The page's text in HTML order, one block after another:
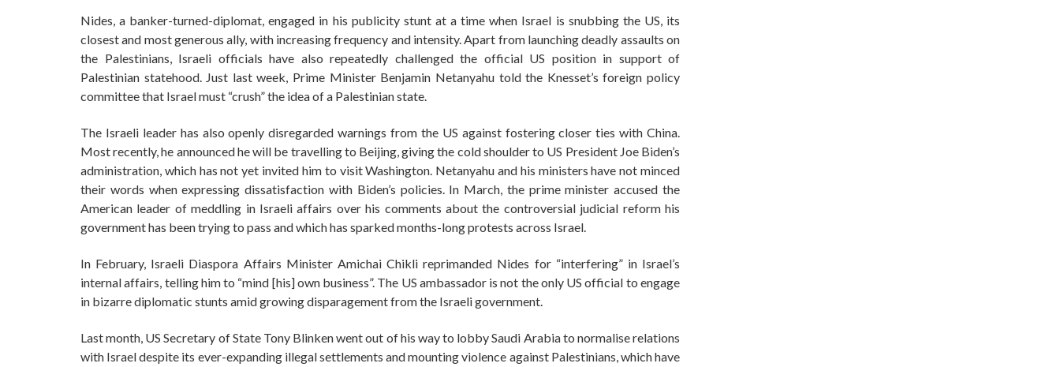
Nides, a banker-turned-diplomat, engaged in his publicity stunt at a time when Israel is snubbing the US, its
closest and most generous ally, with increasing frequency and intensity. Apart from launching deadly assaults on
the Palestinians, Israeli officials have also repeatedly challenged the official US position in support of
Palestinian statehood. Just last week, Prime Minister Benjamin Netanyahu told the Knesset’s foreign policy
committee that Israel must “crush” the idea of a Palestinian state.
The Israeli leader has also openly disregarded warnings from the US against fostering closer ties with China.
Most recently, he announced he will be travelling to Beijing, giving the cold shoulder to US President Joe Biden’s
administration, which has not yet invited him to visit Washington. Netanyahu and his ministers have not minced
their words when expressing dissatisfaction with Biden’s policies. In March, the prime minister accused the
American leader of meddling in Israeli affairs over his comments about the controversial judicial reform his
government has been trying to pass and which has sparked months-long protests across Israel.
In February, Israeli Diaspora Affairs Minister Amichai Chikli reprimanded Nides for “interfering” in Israel’s
internal affairs, telling him to “mind [his] own business”. The US ambassador is not the only US official to engage
in bizarre diplomatic stunts amid growing disparagement from the Israeli government.
Last month, US Secretary of State Tony Blinken went out of his way to lobby Saudi Arabia to normalise relations
with Israel despite its ever-expanding illegal settlements and mounting violence against Palestinians, which have